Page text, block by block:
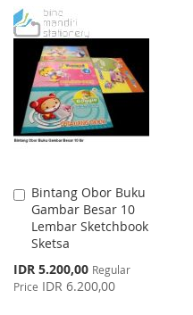
LIST
Bintang Obor Buku
Gambar Besar 10
Lembar Sketchbook
Sketsa
Special
Price
IDR 5.200,00 Regular
Price IDR 6.200,00
Add
to
Cart